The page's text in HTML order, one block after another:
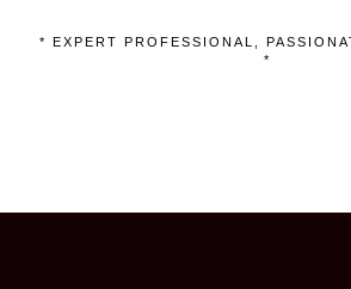
* EXPERT PROFESSIONAL,
*